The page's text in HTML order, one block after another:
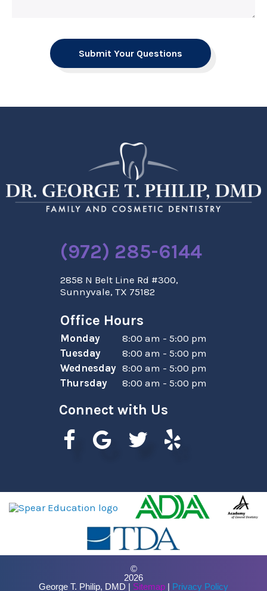
Submit Your Questions
(972) 285-6144
2858 N Belt Line Rd #300,
Sunnyvale, TX 75182
Office Hours
Monday
8:00 am - 5:00 pm
Tuesday
8:00 am - 5:00 pm
Wednesday 8:00 am - 5:00 pm
Thursday
8:00 am - 5:00 pm
Connect with Us
©
2026
George T. Philip, DMD | Sitemap | Privacy Policy